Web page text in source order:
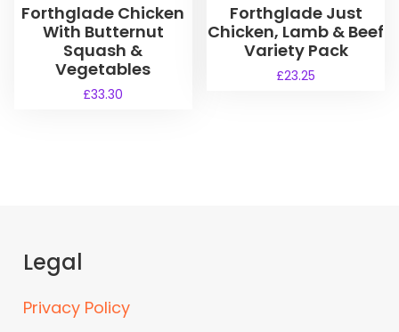
Forthglade Chicken
With Butternut
Squash &
Vegetables
£33.30
Forthglade Just
Chicken, Lamb & Beef
Variety Pack
£23.25
Legal
Privacy Policy